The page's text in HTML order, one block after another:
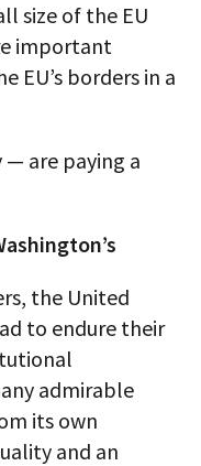
size of the EU
important
EU’s borders in a
— are paying a
the United
to endure their
admirable
its own
and an